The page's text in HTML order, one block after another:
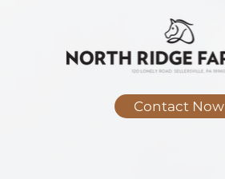
Contact Now